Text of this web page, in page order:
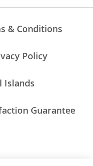
& Conditions
Policy
Islands
Guarantee